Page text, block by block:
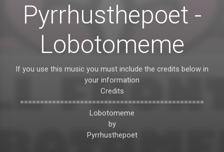
Pyrrhusthepoet -
Lobotomeme
If you use this music you must include the credits below in
your information
Credits
==============================================
Lobotomeme
by
Pyrrhusthepoet